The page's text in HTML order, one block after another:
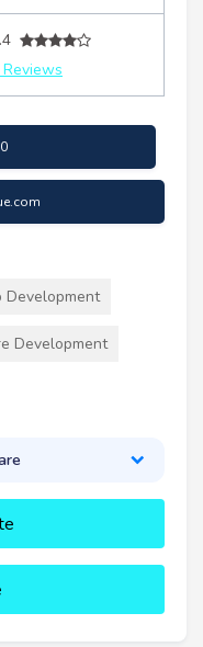
Development
Development